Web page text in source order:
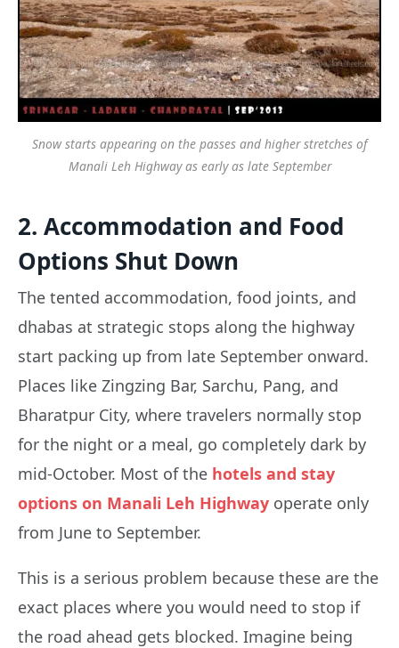
Snow starts appearing on the passes and higher stretches of
Manali Leh Highway as early as late September
2. Accommodation and Food
Options Shut Down
The tented accommodation, food joints, and
dhabas at strategic stops along the highway
start packing up from late September onward.
Places like Zingzing Bar, Sarchu, Pang, and
Bharatpur City, where travelers normally stop
for the night or a meal, go completely dark by
mid-October. Most of the hotels and stay
options on Manali Leh Highway operate only
from June to September.
This is a serious problem because these are the
exact places where you would need to stop if
the road ahead gets blocked. Imagine being